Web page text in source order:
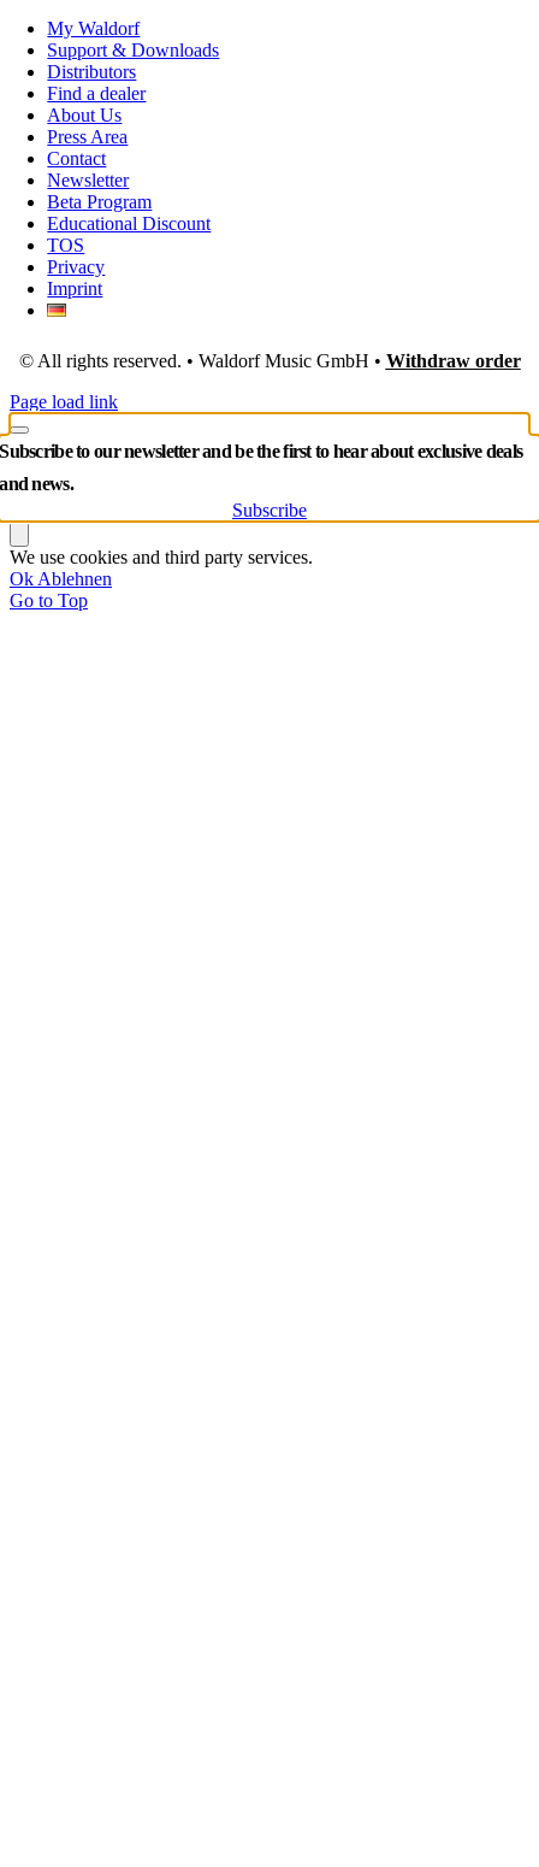
My Waldorf
Support & Downloads
Distributors
Find a dealer
About Us
Press Area
Contact
Newsletter
Beta Program
Educational Discount
TOS
Privacy
Imprint
© All rights reserved. • Waldorf Music GmbH • Withdraw order
Page load link
Subscribe to our newsletter and be the first to hear about exclusive deals
and news.
Subscribe
We use cookies and third party services.
Ok Ablehnen
Go to Top